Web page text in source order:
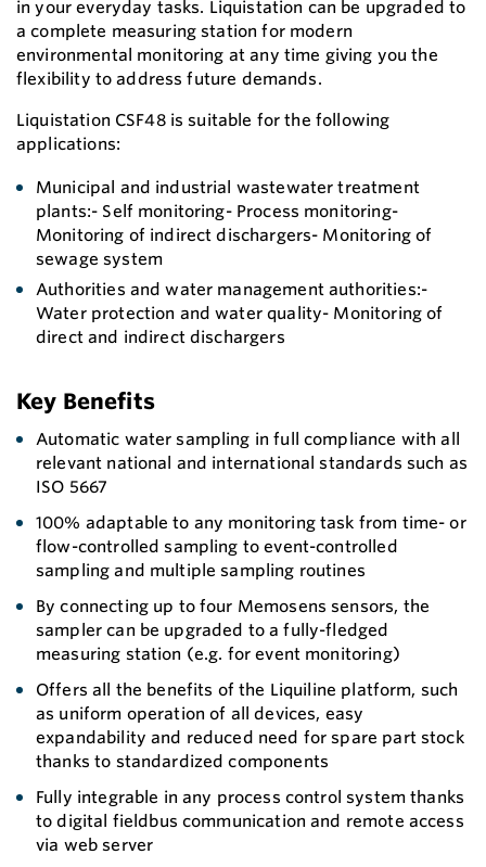
in your everyday tasks. Liquistation can be upgraded to
a complete measuring station for modern
environmental monitoring at any time giving you the
flexibility to address future demands.
Liquistation CSF48 is suitable for the following
applications:
Municipal and industrial wastewater treatment
plants:- Self monitoring- Process monitoring-
Monitoring of indirect dischargers- Monitoring of
sewage system
Authorities and water management authorities:-
Water protection and water quality- Monitoring of
direct and indirect dischargers
Key Benefits
Automatic water sampling in full compliance with all
relevant national and international standards such as
ISO 5667
100% adaptable to any monitoring task from time- or
flow-controlled sampling to event-controlled
sampling and multiple sampling routines
By connecting up to four Memosens sensors, the
sampler can be upgraded to a fully-fledged
measuring station (e.g. for event monitoring)
Offers all the benefits of the Liquiline platform, such
as uniform operation of all devices, easy
expandability and reduced need for spare part stock
thanks to standardized components
Fully integrable in any process control system thanks
to digital fieldbus communication and remote access
via web server